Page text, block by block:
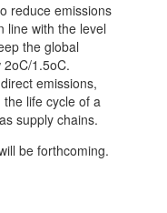
reduce emissions
line with the level
the global
1.5oC.
emissions,
life cycle of a
supply chains.
be forthcoming.